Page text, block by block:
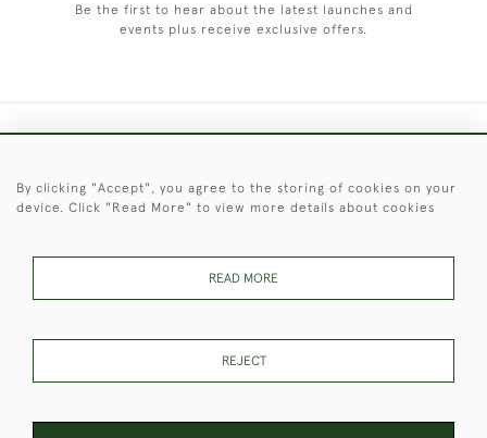
Be the first to hear about the latest launches and
events plus receive exclusive offers.
© 2026 © 2021 Christopher Clarke Antiques
These Images & The Text Are Copyright of Christopher Clarke
Antiques. Please Contact Us If You Would Like to Use Them For
By clicking "Accept", you agree to the storing of cookies on your
device. Click "Read More" to view more details about cookies
READ MORE
REJECT